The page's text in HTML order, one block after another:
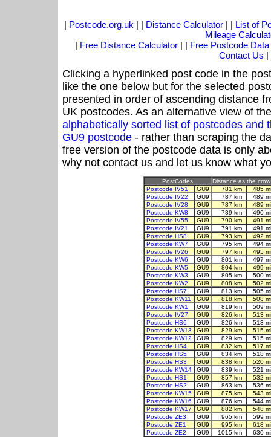
| Postcode.org.uk | | Distance Calculator| | List of
Mileage
| Free Distance Calculator | | Free Postcode Data
Contact Us |
Clicking a hyperlinked post code in the
like the one below but for the selected
presented in order of ascending distance
UK postcodes. As an alternative view of
alphabetically sorted list of postcodes and
GU9 postcode - rather than scraping the
free version of the postcode data is only
why not contact us and let us know what
PostCodes
Distance as the
Postcode IV51
GU9 781 km
485
Postcode IV22
GU9 787 km
489
Postcode IV28
GU9 787 km
489
Postcode KW8
GU9 789 km
490
Postcode IV55
GU9 790 km
491
Postcode IV21
GU9 791 km
491
Postcode HS8
GU9 793 km
492
Postcode KW7
GU9 795 km
494
Postcode IV26
GU9 797 km
495
Postcode KW6
GU9 801 km
497
Postcode KW5
GU9 804 km
499
Postcode KW3
GU9 805 km
500
Postcode KW2
GU9 808 km
502
Postcode HS7
GU9 813 km
505
Postcode KW11
GU9 818 km
508
Postcode KW1
GU9 819 km
509
Postcode IV27
GU9 826 km
513
Postcode HS6
GU9 826 km
513
Postcode KW13
GU9 829 km
515
Postcode KW12
GU9 829 km
515
Postcode HS4
GU9 832 km
517
Postcode HS5
GU9 834 km
518
Postcode HS3
GU9 838 km
520
Postcode KW14
GU9 839 km
521
Postcode HS1
GU9 857 km
532
Postcode HS2
GU9 863 km
536
Postcode KW15
GU9 875 km
543
Postcode KW16
GU9 876 km
544
Postcode KW17
GU9 882 km
548
Postcode ZE3
GU9 965 km
599
Postcode ZE1
GU9 995 km
618
Postcode ZE2
GU9 1015 km 630